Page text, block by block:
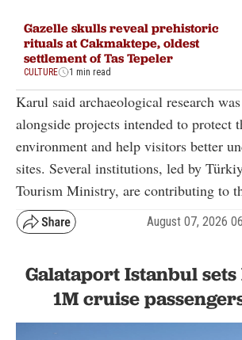
Gazelle skulls reveal prehistoric
rituals at Cakmaktepe, oldest
settlement of Tas Tepeler
CULTURE 1 min read
Karul said archaeological research
alongside projects intended to protect
environment and help visitors better
sites. Several institutions, led by
Tourism Ministry, are contributing to
August 07, 2026
Galataport Istanbul
1M cruise